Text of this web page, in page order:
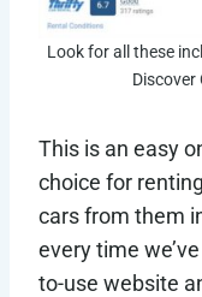
Look for all these
Discover
This is an easy
choice for
cars from them
every time
to-use website